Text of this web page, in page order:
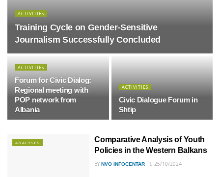
ACTIVITIES
Training Cycle on Gender-Sensitive
Journalism Successfully Concluded
ACTIVITIES
Forum for Civic Dialog:
Regional meeting with
POP network from
Albania
ACTIVITIES
Civic Dialogue Forum in
Shtip
ANALYSES
Comparative Analysis of Youth
Policies in the Western Balkans
BY NVO INFOCENTAR 25/10/2024